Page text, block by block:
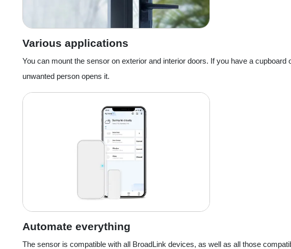
Various applications
You can mount the sensor on exterior and interior doors. If you have a
unwanted person opens it.
Automate everything
The sensor is compatible with all BroadLink devices, as well as all those